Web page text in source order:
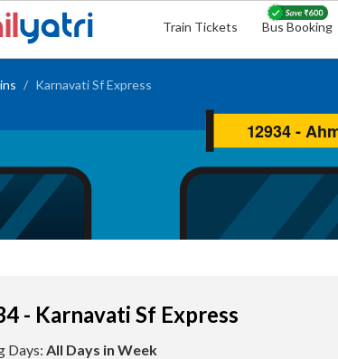
Train Tickets Bus Booking
Karnavati Sf Express
- Karnavati Sf Express
Days: All Days in Week